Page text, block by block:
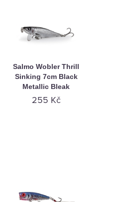
Salmo Wobler Thrill
Sinking 7cm Black
Metallic Bleak
255 Kč